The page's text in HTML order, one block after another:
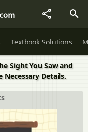
Textbook Solutions
Sight You Saw and
Necessary Details.